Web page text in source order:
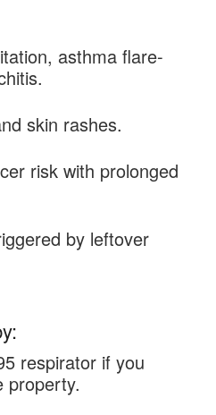
asthma flare-
skin rashes.
risk with prolonged
by leftover
respirator if you
property.